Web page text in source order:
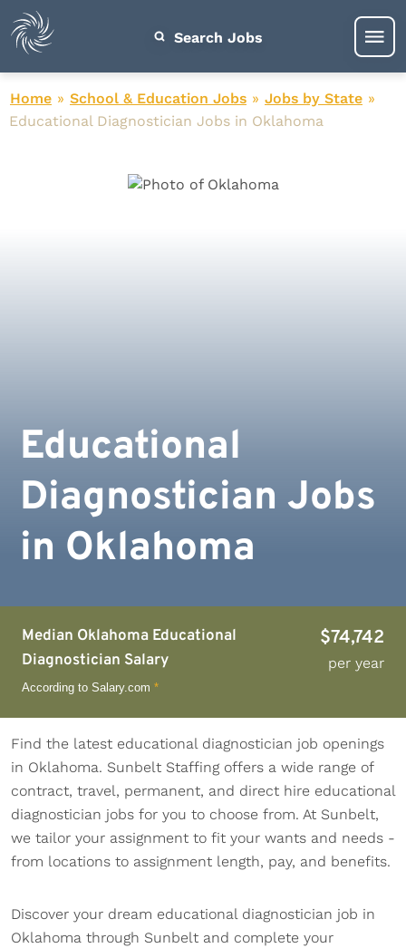
Search Jobs
Home » School & Education Jobs » Jobs by State »
Educational Diagnostician Jobs in Oklahoma
Median Oklahoma Educational
Diagnostician Salary
$74,742
per year
According to Salary.com *
Educational
Diagnostician Jobs
in Oklahoma
Find the latest educational diagnostician job openings
in Oklahoma. Sunbelt Staffing offers a wide range of
contract, travel, permanent, and direct hire educational
diagnostician jobs for you to choose from. At Sunbelt,
we tailor your assignment to fit your wants and needs -
from locations to assignment length, pay, and benefits.
Discover your dream educational diagnostician job in
Oklahoma through Sunbelt and complete your